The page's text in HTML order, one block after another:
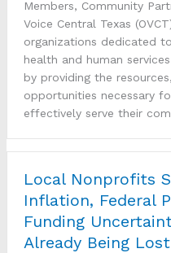
Members, Community
Voice Central Texas
organizations dedicated
health and human
by providing the
opportunities necessary
effectively serve their
Local Nonprofits
Inflation, Federal
Funding
Already Being Lost